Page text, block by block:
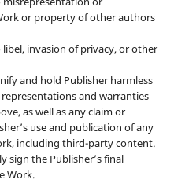
or property of other authors
invasion of privacy, or other
and hold Publisher harmless
and warranties
as well as any claim or
use and publication of any
including third-party content.
sign the Publisher’s final
Work.